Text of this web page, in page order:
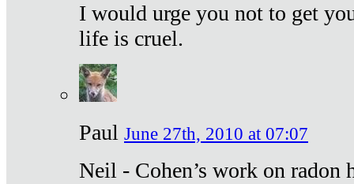
I would urge you not to get
life is cruel.
Paul June 27th, 2010 at 07:07
Neil - Cohen’s work on radon